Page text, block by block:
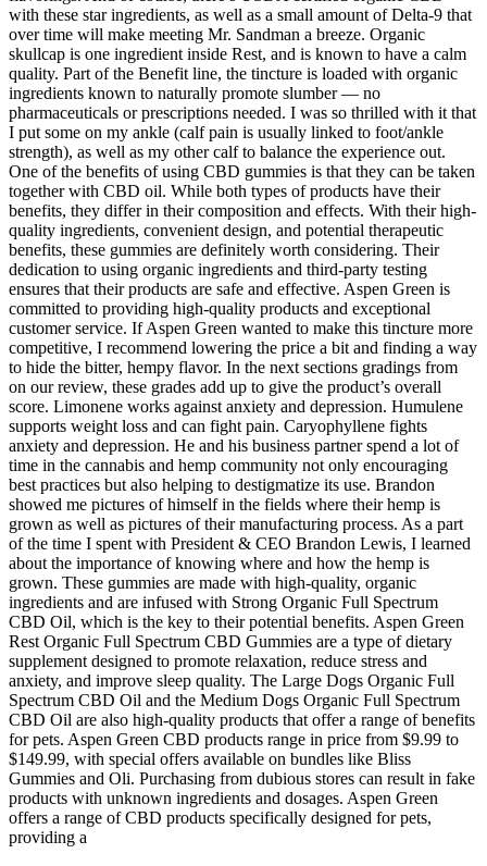
with these star ingredients, as well as a small amount of Delta-9 that
over time will make meeting Mr. Sandman a breeze. Organic
skullcap is one ingredient inside Rest, and is known to have a calm
quality. Part of the Benefit line, the tincture is loaded with organic
ingredients known to naturally promote slumber — no
pharmaceuticals or prescriptions needed. I was so thrilled with it that
I put some on my ankle (calf pain is usually linked to foot/ankle
strength), as well as my other calf to balance the experience out.
One of the benefits of using CBD gummies is that they can be taken
together with CBD oil. While both types of products have their
benefits, they differ in their composition and effects. With their high-
quality ingredients, convenient design, and potential therapeutic
benefits, these gummies are definitely worth considering. Their
dedication to using organic ingredients and third-party testing
ensures that their products are safe and effective. Aspen Green is
committed to providing high-quality products and exceptional
customer service. If Aspen Green wanted to make this tincture more
competitive, I recommend lowering the price a bit and finding a way
to hide the bitter, hempy flavor. In the next sections gradings from
on our review, these grades add up to give the product’s overall
score. Limonene works against anxiety and depression. Humulene
supports weight loss and can fight pain. Caryophyllene fights
anxiety and depression. He and his business partner spend a lot of
time in the cannabis and hemp community not only encouraging
best practices but also helping to destigmatize its use. Brandon
showed me pictures of himself in the fields where their hemp is
grown as well as pictures of their manufacturing process. As a part
of the time I spent with President & CEO Brandon Lewis, I learned
about the importance of knowing where and how the hemp is
grown. These gummies are made with high-quality, organic
ingredients and are infused with Strong Organic Full Spectrum
CBD Oil, which is the key to their potential benefits. Aspen Green
Rest Organic Full Spectrum CBD Gummies are a type of dietary
supplement designed to promote relaxation, reduce stress and
anxiety, and improve sleep quality. The Large Dogs Organic Full
Spectrum CBD Oil and the Medium Dogs Organic Full Spectrum
CBD Oil are also high-quality products that offer a range of benefits
for pets. Aspen Green CBD products range in price from $9.99 to
$149.99, with special offers available on bundles like Bliss
Gummies and Oli. Purchasing from dubious stores can result in fake
products with unknown ingredients and dosages. Aspen Green
offers a range of CBD products specifically designed for pets,
providing a